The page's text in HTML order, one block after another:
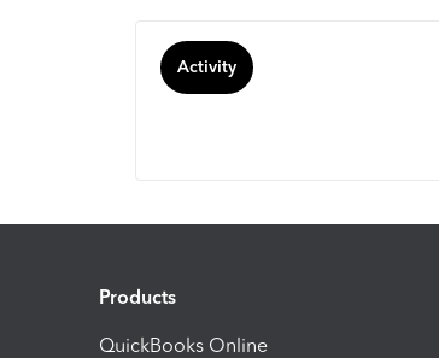
Activity
Products
QuickBooks Online